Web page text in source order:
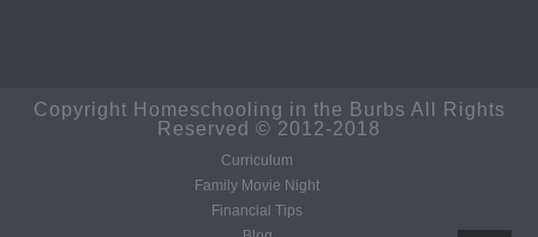
Copyright Homeschooling in the Burbs All Rights
Reserved © 2012-2018
Curriculum
Family Movie Night
Financial Tips